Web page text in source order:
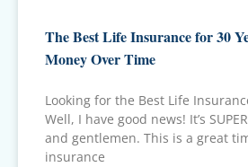
The Best Life Insurance for 30
Money Over Time
Looking for the Best Life
Well, I have good news! It’s
and gentlemen. This is a great
insurance